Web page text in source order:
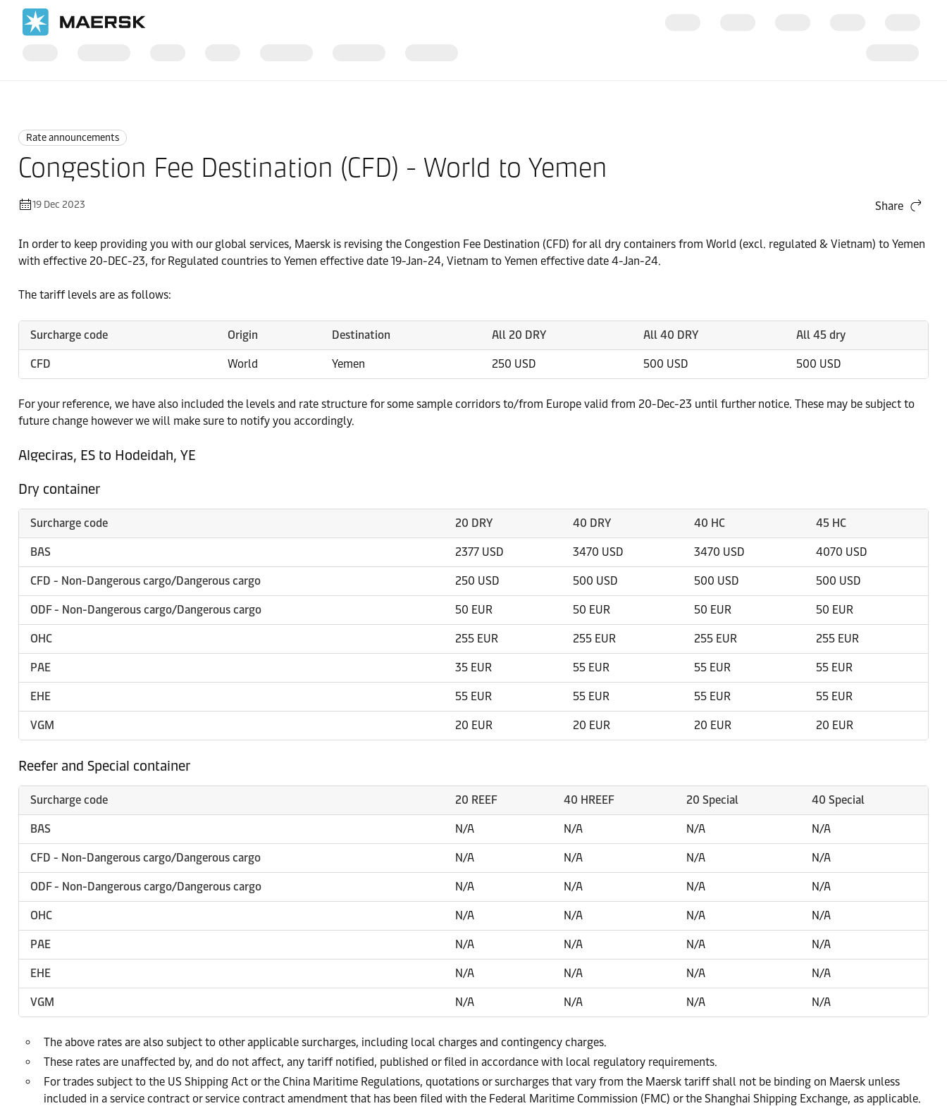
Rate announcements
Congestion Fee Destination (CFD) - World to Yemen
19 Dec 2023 Share
In order to keep providing you with our global services, Maersk is revising the Congestion Fee Destination (CFD) for all dry containers from World (excl. regulated & Vietnam) to Yemen
with effective 20-DEC-23, for Regulated countries to Yemen effective date 19-Jan-24, Vietnam to Yemen effective date 4-Jan-24.
The tariff levels are as follows:
Surcharge code Origin Destination All 20 DRY All 40 DRY All 45 dry
CFD World Yemen 250 USD 500 USD 500 USD
For your reference, we have also included the levels and rate structure for some sample corridors to/from Europe valid from 20-Dec-23 until further notice. These may be subject to
future change however we will make sure to notify you accordingly.
Algeciras, ES to Hodeidah, YE
Dry container
Surcharge code 20 DRY 40 DRY 40 HC 45 HC
BAS 2377 USD 3470 USD 3470 USD 4070 USD
CFD - Non-Dangerous cargo/Dangerous cargo 250 USD 500 USD 500 USD 500 USD
ODF - Non-Dangerous cargo/Dangerous cargo 50 EUR 50 EUR 50 EUR 50 EUR
OHC 255 EUR 255 EUR 255 EUR 255 EUR
PAE 35 EUR 55 EUR 55 EUR 55 EUR
EHE 55 EUR 55 EUR 55 EUR 55 EUR
VGM 20 EUR 20 EUR 20 EUR 20 EUR
Reefer and Special container
Surcharge code 20 REEF 40 HREEF 20 Special 40 Special
BAS N/A N/A N/A N/A
CFD - Non-Dangerous cargo/Dangerous cargo N/A N/A N/A N/A
ODF - Non-Dangerous cargo/Dangerous cargo N/A N/A N/A N/A
OHC N/A N/A N/A N/A
PAE N/A N/A N/A N/A
EHE N/A N/A N/A N/A
VGM N/A N/A N/A N/A
The above rates are also subject to other applicable surcharges, including local charges and contingency charges.
These rates are unaffected by, and do not affect, any tariff notified, published or filed in accordance with local regulatory requirements.
For trades subject to the US Shipping Act or the China Maritime Regulations, quotations or surcharges that vary from the Maersk tariff shall not be binding on Maersk unless
included in a service contract or service contract amendment that has been filed with the Federal Maritime Commission (FMC) or the Shanghai Shipping Exchange, as applicable.